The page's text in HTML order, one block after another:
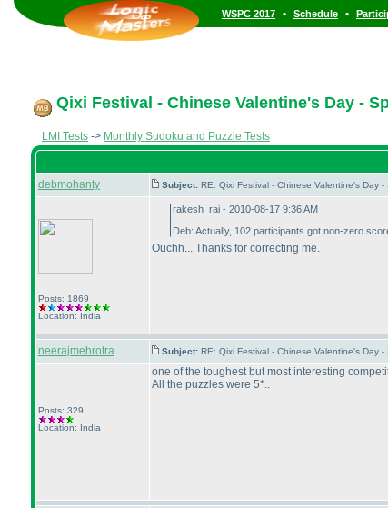
WSPC 2017 • Schedule •
Qixi Festival - Chinese Valentine's Day -
LMI Tests -> Monthly Sudoku and Puzzle Tests
debmohanty Subject: RE: Qixi Festival - Chinese Valentine's Day
Posts: 1869
Location: India
rakesh_rai - 2010-08-17 9:36 AM
Deb: Actually, 102 participants got non-zero
Ouchh... Thanks for correcting me.
neerajmehrotra Subject: RE: Qixi Festival - Chinese Valentine's Day
Posts: 329
Location: India
one of the toughest but most interesting
All the puzzles were 5*..